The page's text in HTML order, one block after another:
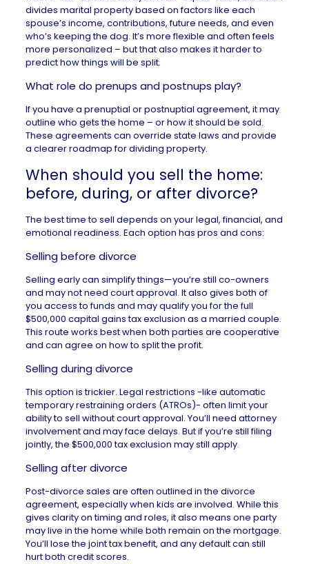
divides marital property based on factors like each
spouse’s income, contributions, future needs, and even
who’s keeping the dog. It’s more flexible and often feels
more personalized – but that also makes it harder to
predict how things will be split.
What role do prenups and postnups play?
If you have a prenuptial or postnuptial agreement, it may
outline who gets the home – or how it should be sold.
These agreements can override state laws and provide
a clearer roadmap for dividing property.
When should you sell the home:
before, during, or after divorce?
The best time to sell depends on your legal, financial, and
emotional readiness. Each option has pros and cons:
Selling before divorce
Selling early can simplify things—you’re still co-owners
and may not need court approval. It also gives both of
you access to funds and may qualify you for the full
$500,000 capital gains tax exclusion as a married couple.
This route works best when both parties are cooperative
and can agree on how to split the profit.
Selling during divorce
This option is trickier. Legal restrictions -like automatic
temporary restraining orders (ATROs)- often limit your
ability to sell without court approval. You’ll need attorney
involvement and may face delays. But if you’re still filing
jointly, the $500,000 tax exclusion may still apply.
Selling after divorce
Post-divorce sales are often outlined in the divorce
agreement, especially when kids are involved. While this
gives clarity on timing and roles, it also means one party
may live in the home while both remain on the mortgage.
You’ll lose the joint tax benefit, and any default can still
hurt both credit scores.